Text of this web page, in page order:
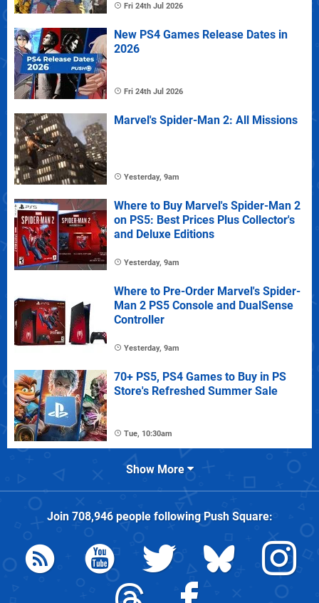
Fri 24th Jul 2026
New PS4 Games Release Dates in
2026
Fri 24th Jul 2026
Marvel's Spider-Man 2: All Missions
Yesterday, 9am
Where to Buy Marvel's Spider-Man 2
on PS5: Best Prices Plus Collector's
and Deluxe Editions
Yesterday, 9am
Where to Pre-Order Marvel's Spider-
Man 2 PS5 Console and DualSense
Controller
Yesterday, 9am
70+ PS5, PS4 Games to Buy in PS
Store's Refreshed Summer Sale
Tue, 10:30am
Show More
Join 708,946people followingPush Square: